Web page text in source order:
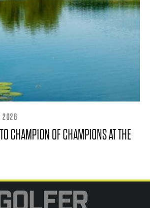
2026
CHAMPION OF CHAMPIONS AT THE